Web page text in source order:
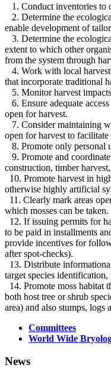
1. Conduct inventories to
2. Determine the
enable development of
3. Determine the
extent to which other
from the system through
4. Work with local
that incorporate traditional
5. Monitor harvest
6. Ensure adequate
open for harvest.
7. Consider maintaining
open for harvest to
8. Promote only personal
9. Promote and
construction, timber
10. Promote harvest in
otherwise highly artificial
11. Clearly mark areas
which mosses can be taken.
12. If issuing permits for
to be paid in installments
provide incentives for
after spot-checks).
13. Distribute
target species identification,
14. Promote moss habitat
both host tree or shrub
area) and also stumps, logs
Committees
World Wide
News